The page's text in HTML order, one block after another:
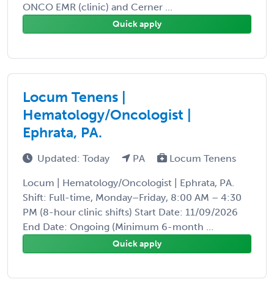
ONCO EMR (clinic) and Cerner ...
Quick apply
Locum Tenens |
Hematology/Oncologist |
Ephrata, PA.
Updated: Today PA Locum Tenens
Locum | Hematology/Oncologist | Ephrata, PA.
Shift: Full-time, Monday–Friday, 8:00 AM – 4:30
PM (8-hour clinic shifts) Start Date: 11/09/2026
End Date: Ongoing (Minimum 6-month ...
Quick apply